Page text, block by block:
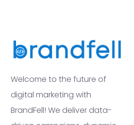
Welcome to the future of
digital marketing with
BrandFell! We deliver data-